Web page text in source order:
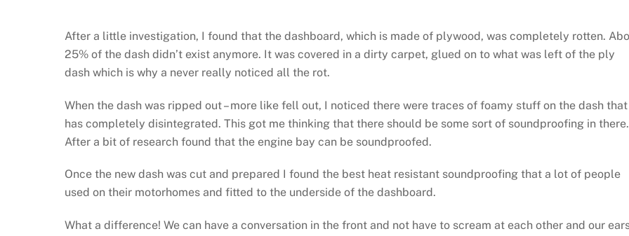
After a little investigation, I found that the dashboard, which is made of plywood, was completely rotten.
25% of the dash didn’t exist anymore. It was covered in a dirty carpet, glued on to what was left of the ply
dash which is why a never really noticed all the rot.
When the dash was ripped out – more like fell out, I noticed there were traces of foamy stuff on the dash that
has completely disintegrated. This got me thinking that there should be some sort of soundproofing in there.
After a bit of research found that the engine bay can be soundproofed.
Once the new dash was cut and prepared I found the best heat resistant soundproofing that a lot of people
used on their motorhomes and fitted to the underside of the dashboard.
What a difference! We can have a conversation in the front and not have to scream at each other and our